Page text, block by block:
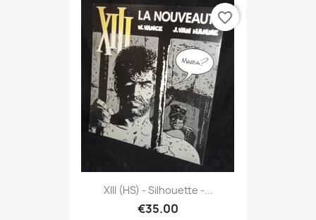
XIII (HS) - Silhouette -...
€35.00
favorite_border